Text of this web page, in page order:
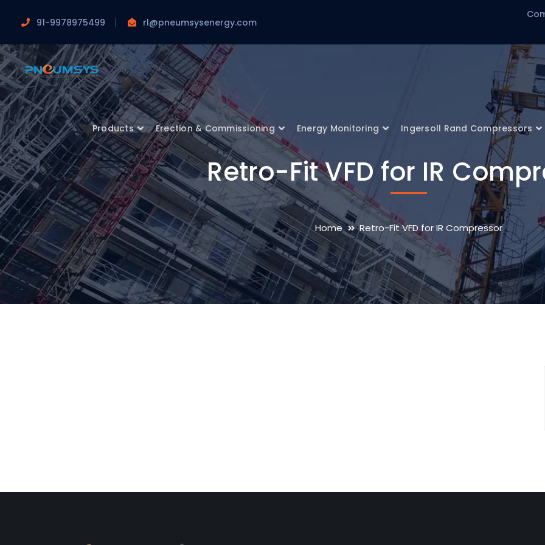
91-9978975499 rl@pneumsysenergy.com
Products Erection & Commissioning Energy Monitoring Ingersoll Rand Compressors
Retro-Fit VFD for IR
Home Retro-Fit VFD for IR Compressor